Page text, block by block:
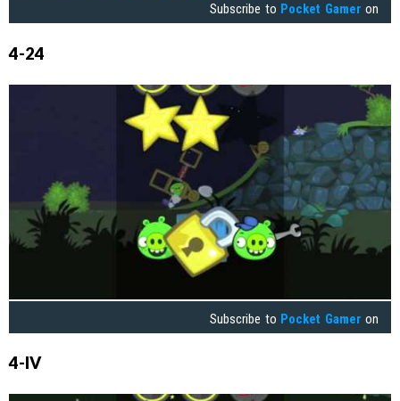
Subscribe to Pocket Gamer on
4-24
Subscribe to Pocket Gamer on
4-IV